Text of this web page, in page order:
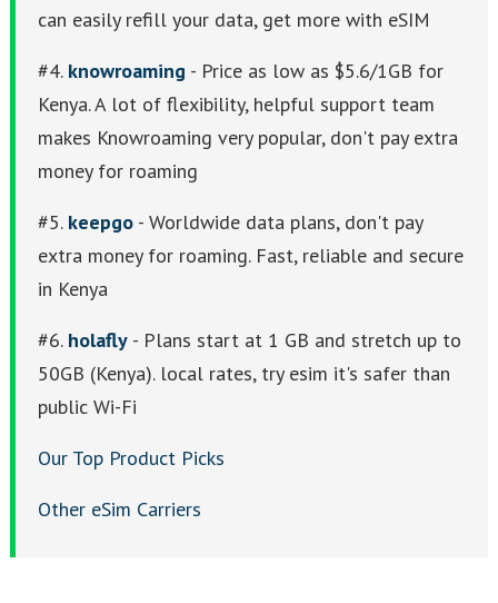
can easily refill your data, get more with eSIM
#4. knowroaming - Price as low as $5.6/1GB for
Kenya. A lot of flexibility, helpful support team
makes Knowroaming very popular, don't pay extra
money for roaming
#5. keepgo - Worldwide data plans, don't pay
extra money for roaming. Fast, reliable and secure
in Kenya
#6. holafly - Plans start at 1 GB and stretch up to
50GB (Kenya). local rates, try esim it's safer than
public Wi-Fi
Our Top Product Picks
Other eSim Carriers